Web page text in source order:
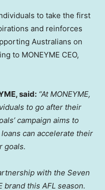
to take the first
and reinforces
Australians on
to MONEYME CEO,
said: “At MONEYME,
to go after their
campaign aims to
can accelerate their
goals.
with the Seven
brand this AFL season.